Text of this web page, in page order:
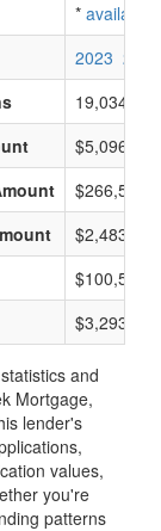
* available
2023 2022
19,034
$266,500
$2,483,000
$100,500
$3,293,000
and
Mortgage,
lender's
values,
you're
patterns